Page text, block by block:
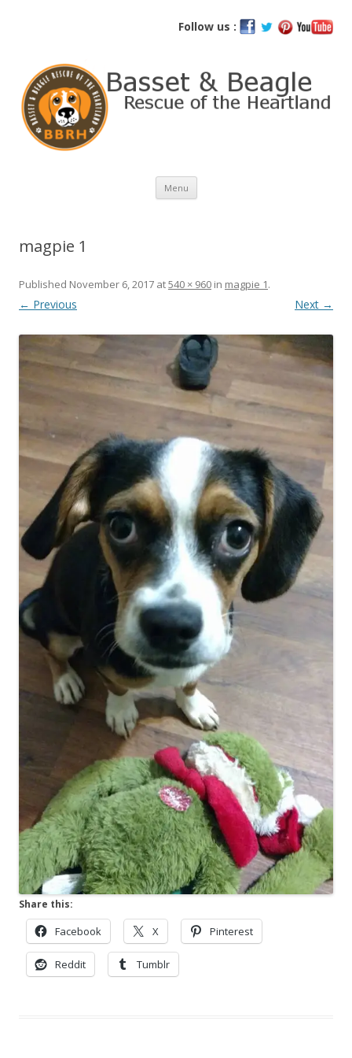
Follow us :
Basset and Beagle Rescue of the
Menu Skip
content
magpie 1
Published November 6, 2017 at540 × 960 in magpie 1.
← Previous Next →
Share this:
Facebook X Pinterest
Reddit Tumblr